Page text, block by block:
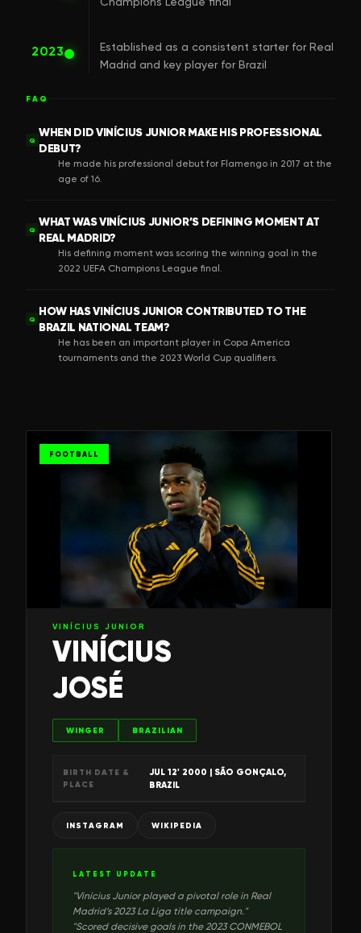
2023
Established as a consistent starter for Real
Madrid and key player for Brazil
FAQ
Q
WHEN DID VINÍCIUS JUNIOR MAKE HIS PROFESSIONAL
DEBUT?
He made his professional debut for Flamengo in 2017 at the
age of 16.
Q
WHAT WAS VINÍCIUS JUNIOR’S DEFINING MOMENT AT
REAL MADRID?
His defining moment was scoring the winning goal in the
2022 UEFA Champions League final.
Q
HOW HAS VINÍCIUS JUNIOR CONTRIBUTED TO THE
BRAZIL NATIONAL TEAM?
He has been an important player in Copa America
tournaments and the 2023 World Cup qualifiers.
FOOTBALL
VINÍCIUS JUNIOR
VINÍCIUS
JOSÉ
WINGER BRAZILIAN
BIRTH DATE &
PLACE
JUL 12' 2000 | SÃO GONÇALO,
BRAZIL
INSTAGRAM WIKIPEDIA
LATEST UPDATE
"Vinícius Junior played a pivotal role in Real
Madrid’s 2023 La Liga title campaign."
"Scored decisive goals in the 2023 CONMEBOL